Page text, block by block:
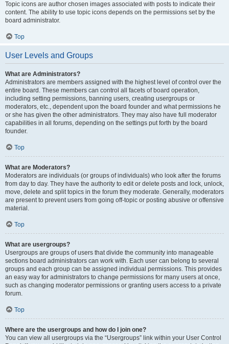
Topic icons are author chosen images associated with posts to indicate their
content. The ability to use topic icons depends on the permissions set by the
board administrator.
Top
User Levels and Groups
What are Administrators?
Administrators are members assigned with the highest level of control over the
entire board. These members can control all facets of board operation,
including setting permissions, banning users, creating usergroups or
moderators, etc., dependent upon the board founder and what permissions he
or she has given the other administrators. They may also have full moderator
capabilities in all forums, depending on the settings put forth by the board
founder.
Top
What are Moderators?
Moderators are individuals (or groups of individuals) who look after the forums
from day to day. They have the authority to edit or delete posts and lock, unlock,
move, delete and split topics in the forum they moderate. Generally, moderators
are present to prevent users from going off-topic or posting abusive or offensive
material.
Top
What are usergroups?
Usergroups are groups of users that divide the community into manageable
sections board administrators can work with. Each user can belong to several
groups and each group can be assigned individual permissions. This provides
an easy way for administrators to change permissions for many users at once,
such as changing moderator permissions or granting users access to a private
forum.
Top
Where are the usergroups and how do I join one?
You can view all usergroups via the “Usergroups” link within your User Control